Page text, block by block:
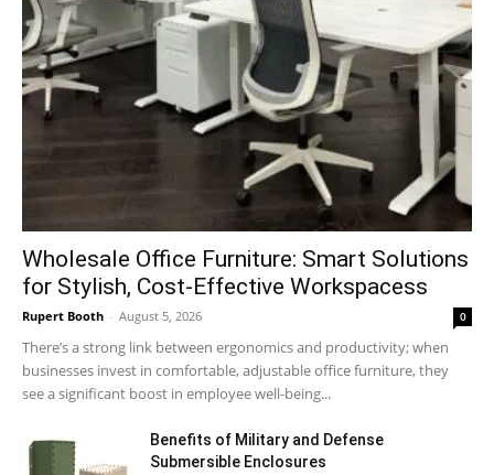
Wholesale Office Furniture: Smart Solutions
for Stylish, Cost-Effective Workspacess
Rupert Booth - August 5, 2026 0
There’s a strong link between ergonomics and productivity; when
businesses invest in comfortable, adjustable office furniture, they
see a significant boost in employee well-being...
Benefits of Military and Defense
Submersible Enclosures